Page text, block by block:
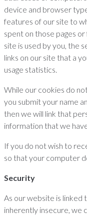
device and browser
features of our site to
spent on those pages
site is used by you, the
links on our site that a
usage statistics.
While our cookies do
you submit your name
then we will link that
information that we
If you do not wish to
so that your computer
Security
As our website is linked
inherently insecure, we